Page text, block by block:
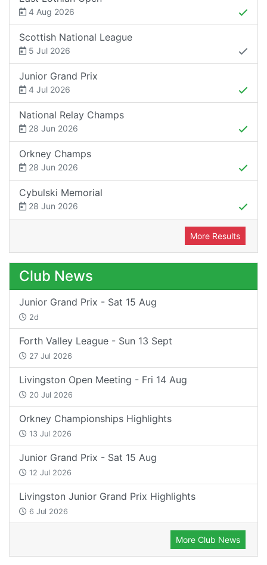
4 Aug 2026
Scottish National League
5 Jul 2026
Junior Grand Prix
4 Jul 2026
National Relay Champs
28 Jun 2026
Orkney Champs
28 Jun 2026
Cybulski Memorial
28 Jun 2026
More Results
Club News
Junior Grand Prix - Sat 15 Aug
2d
Forth Valley League - Sun 13 Sept
27 Jul 2026
Livingston Open Meeting - Fri 14 Aug
20 Jul 2026
Orkney Championships Highlights
13 Jul 2026
Junior Grand Prix - Sat 15 Aug
12 Jul 2026
Livingston Junior Grand Prix Highlights
6 Jul 2026
More Club News